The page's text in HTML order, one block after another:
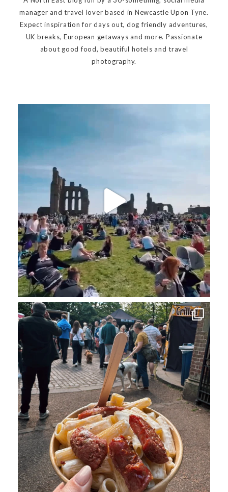
manager and travel lover based in Newcastle Upon Tyne.
Expect inspiration for days out, dog friendly adventures,
UK breaks, European getaways and more. Passionate
about good food, beautiful hotels and travel
photography.